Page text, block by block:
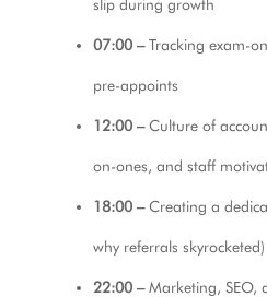
slip during growth
07:00 –Tracking exam-
pre-appoints
12:00 –Culture of
on-ones, and staff
18:00 –Creating a
why referrals skyrocketed)
22:00 –Marketing, SEO,